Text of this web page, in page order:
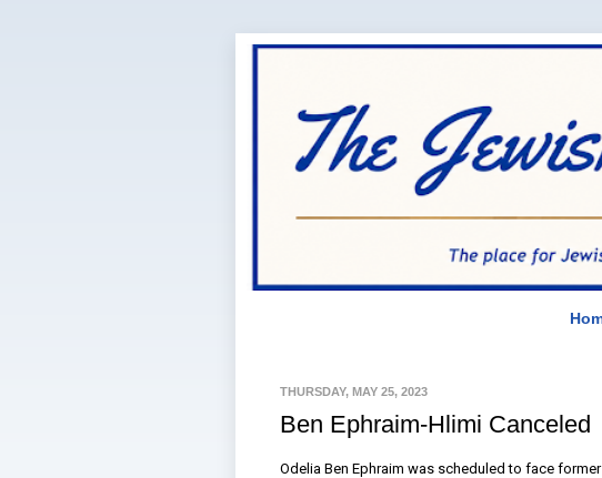
THURSDAY, MAY 25, 2023
Ben Ephraim-Hlimi Canceled
Odelia Ben Ephraim was scheduled to face